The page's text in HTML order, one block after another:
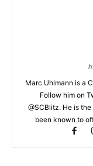
Marc Uhlmann is a
Follow him on
@SCBlitz. He is
been known to